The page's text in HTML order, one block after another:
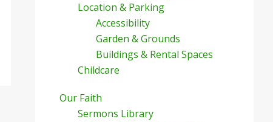
Location & Parking
Accessibility
Garden & Grounds
Buildings & Rental Spaces
Childcare
Our Faith
Sermons Library